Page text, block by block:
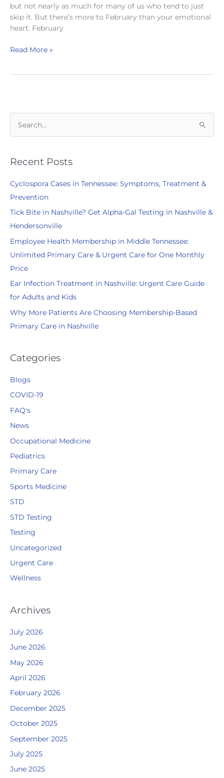
but not nearly as much for many of us who tend to just
skip it. But there’s more to February than your emotional
heart. February
February
Read More »
r
h
f
o
r
:
Recent Posts
Cyclospora Cases in Tennessee: Symptoms, Treatment &
Prevention
Tick Bite in Nashville? Get Alpha-Gal Testing in Nashville &
Hendersonville
Employee Health Membership in Middle Tennessee:
Unlimited Primary Care & Urgent Care for One Monthly
Price
Ear Infection Treatment in Nashville: Urgent Care Guide
for Adults and Kids
Why More Patients Are Choosing Membership-Based
Primary Care in Nashville
Categories
Blogs
COVID-19
FAQ's
News
Occupational Medicine
Pediatrics
Primary Care
Sports Medicine
STD
STD Testing
Testing
Uncategorized
Urgent Care
Wellness
Archives
July 2026
June 2026
May 2026
April 2026
February 2026
December 2025
October 2025
September 2025
July 2025
June 2025